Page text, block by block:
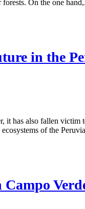
On the one
in the
has also fallen victim
of the